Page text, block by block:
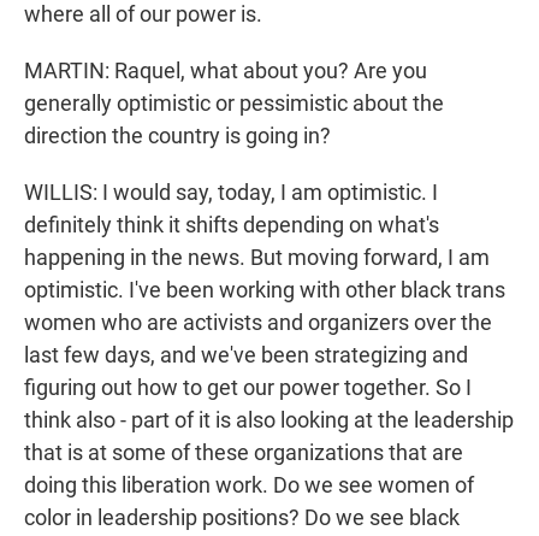
where all of our power is.
MARTIN: Raquel, what about you? Are you
generally optimistic or pessimistic about the
direction the country is going in?
WILLIS: I would say, today, I am optimistic. I
definitely think it shifts depending on what's
happening in the news. But moving forward, I am
optimistic. I've been working with other black trans
women who are activists and organizers over the
last few days, and we've been strategizing and
figuring out how to get our power together. So I
think also - part of it is also looking at the leadership
that is at some of these organizations that are
doing this liberation work. Do we see women of
color in leadership positions? Do we see black